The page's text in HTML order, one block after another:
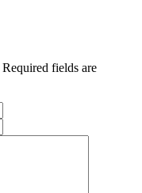
Required fields are